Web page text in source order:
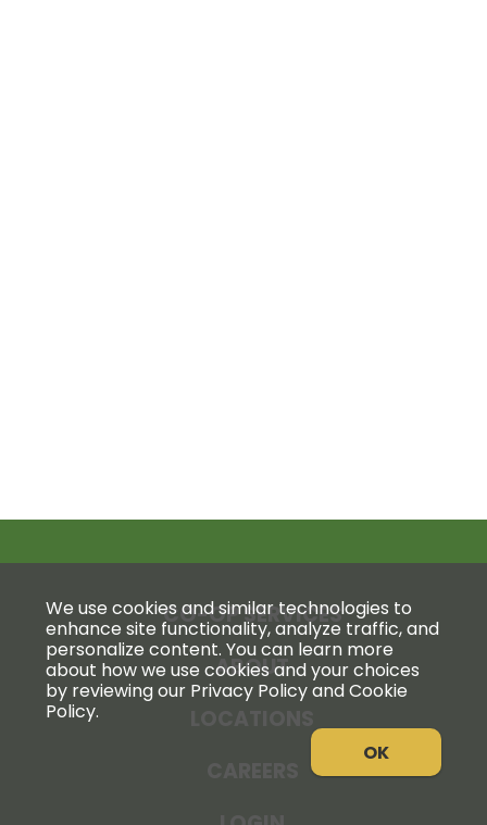
CO-OP SERVICES
ABOUT
We use cookies and similar technologies to
enhance site functionality, analyze traffic, and
personalize content. You can learn more
about how we use cookies and your choices
by reviewing our Privacy Policy and Cookie
Policy.
OK